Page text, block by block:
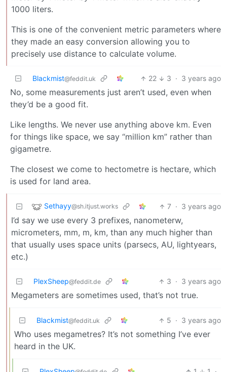
1000 liters.
This is one of the convenient metric parameters where
they made an easy conversion allowing you to
precisely use distance to calculate volume.
Blackmist@feddit.uk 22 3 · 3 years ago
No, some measurements just aren’t used, even when
they’d be a good fit.
Like lengths. We never use anything above km. Even
for things like space, we say “million km” rather than
gigametre.
The closest we come to hectometre is hectare, which
is used for land area.
Sethayy@sh.itjust.works 7 · 3 years ago
I’d say we use every 3 prefixes, nanometerw,
micrometers, mm, m, km, than any much higher than
that usually uses space units (parsecs, AU, lightyears,
etc.)
PlexSheep@feddit.de 3 · 3 years ago
Megameters are sometimes used, that’s not true.
Blackmist@feddit.uk 5 · 3 years ago
Who uses megametres? It’s not something I’ve ever
heard in the UK.